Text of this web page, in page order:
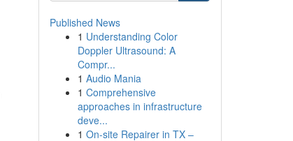
Published News
1 Understanding Color
Doppler Ultrasound: A
Compr...
1 Audio Mania
1 Comprehensive
approaches in infrastructure
deve...
1 On-site Repairer in TX –